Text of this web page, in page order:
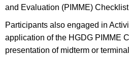
and Evaluation (PIMME)
Participants also engaged in
application of the HGDG PIMME
presentation of midterm or